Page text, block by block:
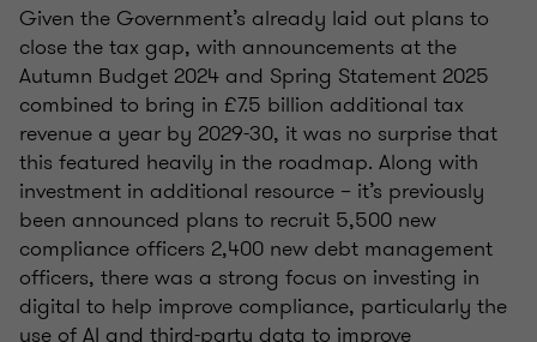
Given the Government’s already laid out plans to
close the tax gap, with announcements at the
Autumn Budget 2024 and Spring Statement 2025
combined to bring in £7.5 billion additional tax
revenue a year by 2029-30, it was no surprise that
this featured heavily in the roadmap. Along with
investment in additional resource – it’s previously
been announced plans to recruit 5,500 new
compliance officers 2,400 new debt management
officers, there was a strong focus on investing in
digital to help improve compliance, particularly the
use of AI and third-party data to improve